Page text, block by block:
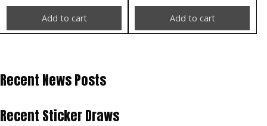
Add to cart Add to cart
Recent News Posts
Recent Sticker Draws